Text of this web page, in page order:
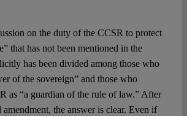
on the duty of the CCSR to protect
that has not been mentioned in the
has been divided among those who
of the sovereign” and those who
as “a guardian of the rule of law.” After
the answer is clear. Even if